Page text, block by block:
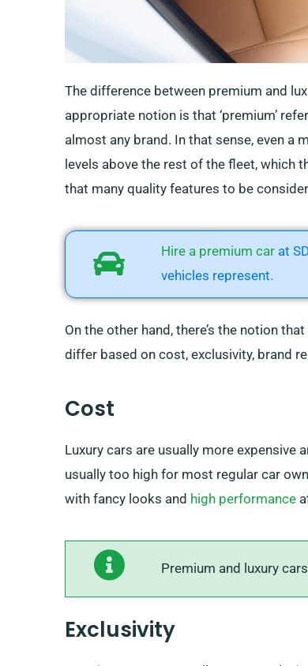
The difference between premium and
appropriate notion is that ‘premium’
almost any brand. In that sense, even a
levels above the rest of the fleet, which
that many quality features to be
Hire a premium carat
vehicles represent.
On the other hand, there’s the notion
differ based on cost, exclusivity, brand
Cost
Luxury cars are usually more expensive
usually too high for most regular car
with fancy looks and high performance
Premium and luxury
Exclusivity